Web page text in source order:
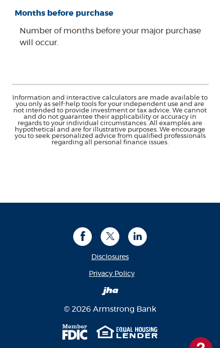
Months before purchase
Number of months before your major purchase
will occur.
Information and interactive calculators are made available to
you only as self-help tools for your independent use and are
not intended to provide investment or tax advice. We cannot
and do not guarantee their applicability or accuracy in
regards to your individual circumstances. All examples are
hypothetical and are for illustrative purposes. We encourage
you to seek personalized advice from qualified professionals
regarding all personal finance issues.
FacebookTwitterLinkedIn
Disclosures
Privacy Policy(Opens in a new
Created by Banno
© 2026 Armstrong Bank
Member FDIC
Equal Housing